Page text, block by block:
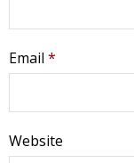
Email *
Website